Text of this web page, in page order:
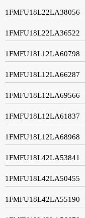
1FMFU18L22LA38056
1FMFU18L22LA36522
1FMFU18L12LA60798
1FMFU18L12LA66287
1FMFU18L12LA69566
1FMFU18L12LA61837
1FMFU18L12LA68968
1FMFU18L42LA53841
1FMFU18L42LA50455
1FMFU18L42LA55190